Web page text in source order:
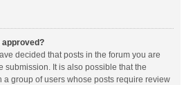
approved?
decided that posts in the forum you are
submission. It is also possible that the
group of users whose posts require review